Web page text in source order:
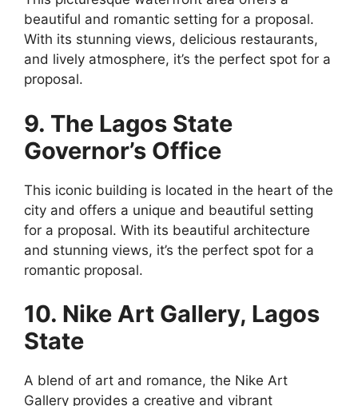
beautiful and romantic setting for a proposal.
With its stunning views, delicious restaurants,
and lively atmosphere, it’s the perfect spot for a
proposal.
9. The Lagos State
Governor’s Office
This iconic building is located in the heart of the
city and offers a unique and beautiful setting
for a proposal. With its beautiful architecture
and stunning views, it’s the perfect spot for a
romantic proposal.
10. Nike Art Gallery, Lagos
State
A blend of art and romance, the Nike Art
Gallery provides a creative and vibrant